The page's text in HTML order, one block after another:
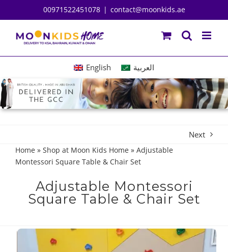
to
content
00971522451078 | contact@moonkids.ae
English العربية
Next
Home» Shop at Moon Kids Home» Adjustable
Montessori Square Table & Chair Set
Adjustable Montessori
Square Table & Chair Set